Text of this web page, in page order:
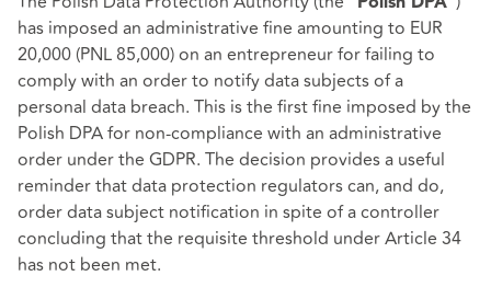
has imposed an administrative fine amounting to EUR
20,000 (PNL 85,000) on an entrepreneur for failing to
comply with an order to notify data subjects of a
personal data breach. This is the first fine imposed by the
Polish DPA for non-compliance with an administrative
order under the GDPR. The decision provides a useful
reminder that data protection regulators can, and do,
order data subject notification in spite of a controller
concluding that the requisite threshold under Article 34
has not been met.